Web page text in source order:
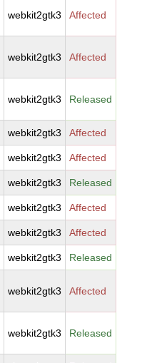
webkit2gtk3 Affected
webkit2gtk3 Affected
webkit2gtk3 Released
webkit2gtk3 Affected
webkit2gtk3 Affected
webkit2gtk3 Released
webkit2gtk3 Affected
webkit2gtk3 Affected
webkit2gtk3 Released
webkit2gtk3 Affected
webkit2gtk3 Released